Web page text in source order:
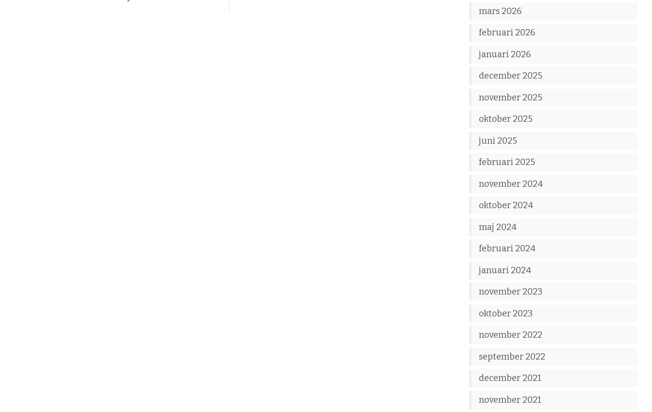
mars 2026
februari 2026
januari 2026
december 2025
november 2025
oktober 2025
juni 2025
februari 2025
november 2024
oktober 2024
maj 2024
februari 2024
januari 2024
november 2023
oktober 2023
november 2022
september 2022
december 2021
november 2021